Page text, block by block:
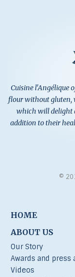
Cuisine l'Angélique
flour without gluten,
which will delight
addition to their
©
HOME
ABOUT US
Our Story
Awards and press
Videos